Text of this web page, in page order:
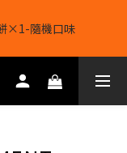
×1-隨機口味
與活動折扣疊加。